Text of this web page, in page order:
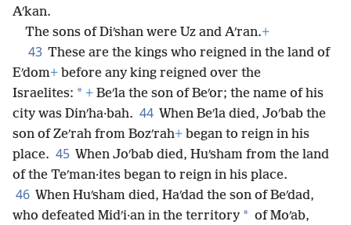
Aʹkan.
The sons of Diʹshan were Uz and Aʹran.+
43 These are the kings who reigned in the land of
Eʹdom+ before any king reigned over the
Israelites: * + Beʹla the son of Beʹor; the name of his
city was Dinʹha·bah. 44 When Beʹla died, Joʹbab the
son of Zeʹrah from Bozʹrah+ began to reign in his
place. 45 When Joʹbab died, Huʹsham from the land
of the Teʹman·ites began to reign in his place.
46 When Huʹsham died, Haʹdad the son of Beʹdad,
who defeated Midʹi·an in the territory * of Moʹab,